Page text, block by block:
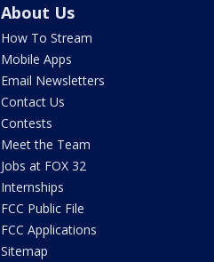
About Us
How To Stream
Mobile Apps
Email Newsletters
Contact Us
Contests
Meet the Team
Jobs at FOX 32
Internships
FCC Public File
FCC Applications
Sitemap